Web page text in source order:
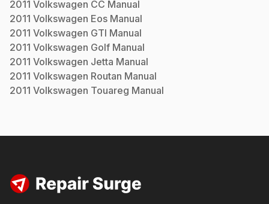
2011 Volkswagen CC Manual
2011 Volkswagen Eos Manual
2011 Volkswagen GTI Manual
2011 Volkswagen Golf Manual
2011 Volkswagen Jetta Manual
2011 Volkswagen Routan Manual
2011 Volkswagen Touareg Manual